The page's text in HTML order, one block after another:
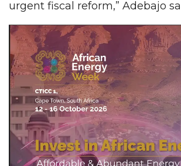
urgent fiscal reform,” Adebajo